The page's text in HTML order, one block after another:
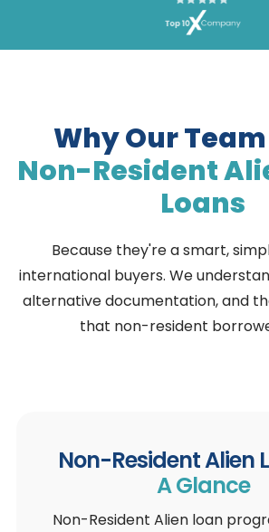
Why Our
Non-Resident
Loans
Because they're a smart,
international buyers. We
alternative documentation, and
that non-resident
Non-Resident Alien
A Glance
Non-Resident Alien loan